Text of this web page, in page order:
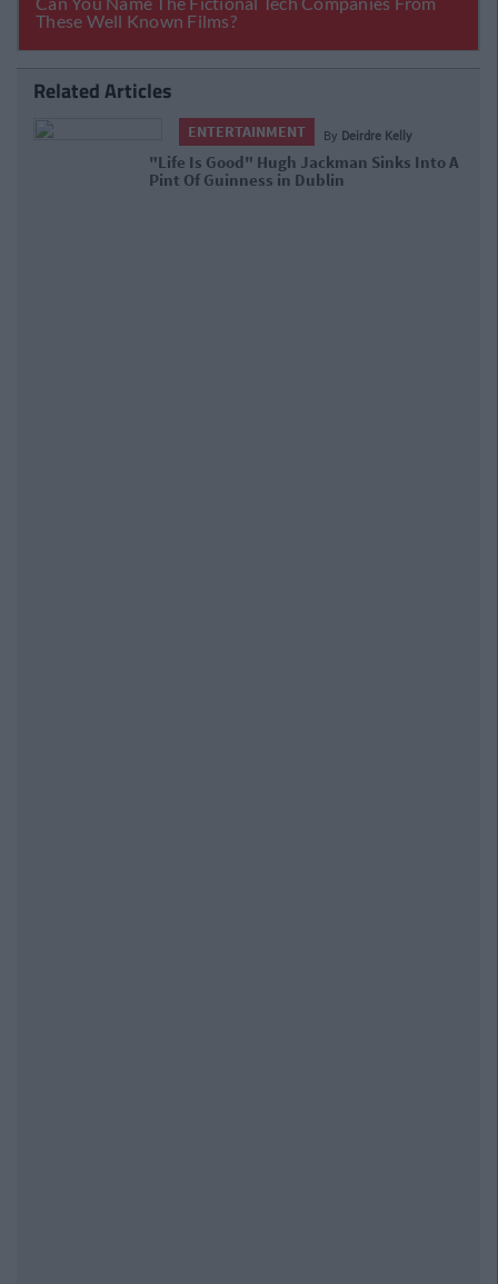
Related Articles
ENTERTAINMENT By Deirdre Kelly
"Life Is Good" Hugh Jackman Sinks
Into A Pint Of Guinness in Dublin